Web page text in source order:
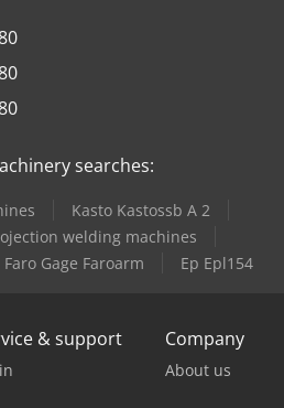
searches:
Kasto Kastossb A 2
welding machines
Faro Gage Faroarm Ep Epl154
& support Company
About us